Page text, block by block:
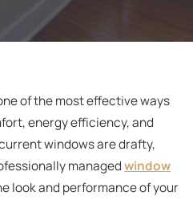
of the most effective ways
energy efficiency, and
windows are drafty,
managedwindow
look and performance of your